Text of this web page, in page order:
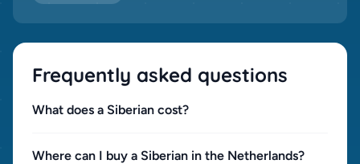
Frequently asked questions
What does a Siberian cost?
Where can I buy a Siberian in the Netherlands?